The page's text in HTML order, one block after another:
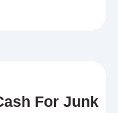
For Junk